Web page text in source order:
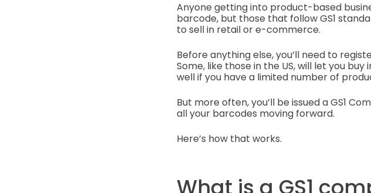
Anyone getting into product-based
barcode, but those that follow GS1
to sell in retail or e-commerce.
Before anything else, you’ll need to
Some, like those in the US, will let you
well if you have a limited number of
But more often, you’ll be issued a GS1
all your barcodes moving forward.
Here’s how that works.